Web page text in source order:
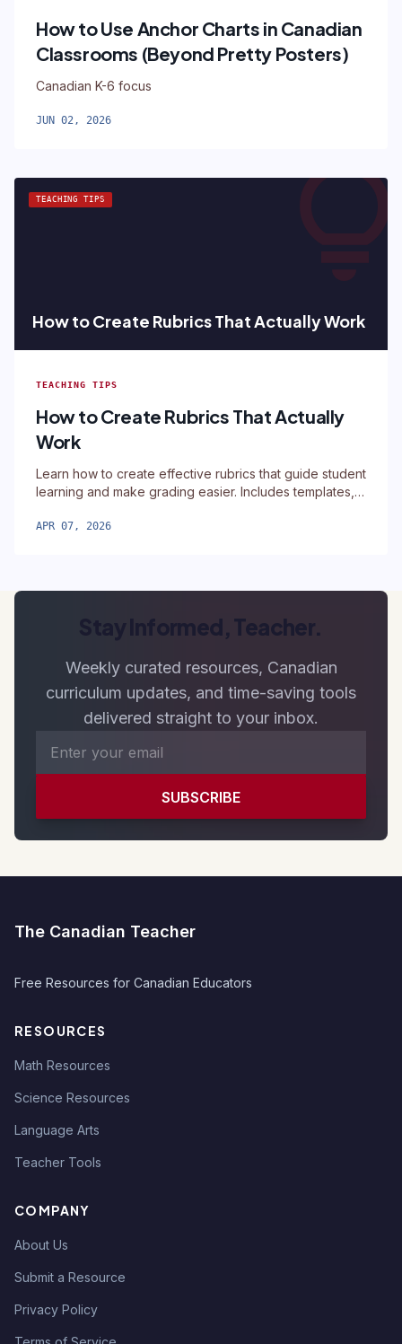
How to Use Anchor Charts in Canadian
Classrooms (Beyond Pretty Posters)
Canadian K-6 focus
JUN 02, 2026
TEACHING TIPS
How to Create Rubrics That Actually Work
TEACHING TIPS
How to Create Rubrics That Actually
Work
Learn how to create effective rubrics that guide student
learning and make grading easier. Includes templates,
APR 07, 2026
Stay Informed, Teacher.
Weekly curated resources, Canadian
curriculum updates, and time-saving tools
delivered straight to your inbox.
SUBSCRIBE
The Canadian Teacher
Free Resources for Canadian Educators
RESOURCES
Math Resources
Science Resources
Language Arts
Teacher Tools
COMPANY
About Us
Submit a Resource
Privacy Policy